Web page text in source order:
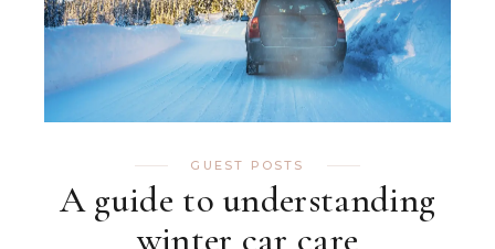
GUEST POSTS
A guide to understanding
winter car care